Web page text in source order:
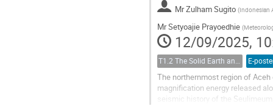
MrZulham Sugito (Indonesian
MrSetyoajie Prayoedhie (
12/09/2025,
T1.2 The Solid Earth and its Structure E-
The northernmost region of
magnification energy released
seismic history of the